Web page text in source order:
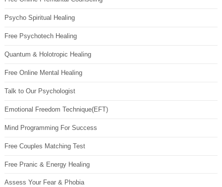
Psycho Spiritual Healing
Free Psychotech Healing
Quantum & Holotropic Healing
Free Online Mental Healing
Talk to Our Psychologist
Emotional Freedom Technique(EFT)
Mind Programming For Success
Free Couples Matching Test
Free Pranic & Energy Healing
Assess Your Fear & Phobia